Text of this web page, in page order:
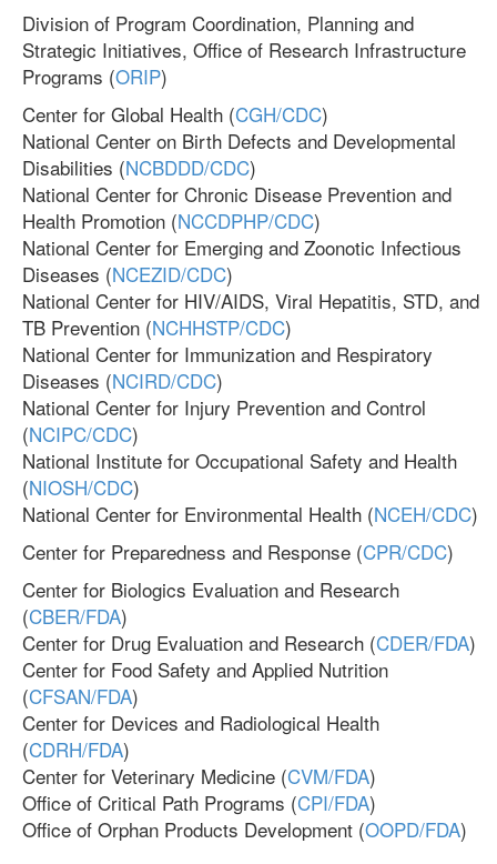
Division of Program Coordination, Planning and
Strategic Initiatives, Office of Research Infrastructure
Programs (ORIP)
Center for Global Health (CGH/CDC)
National Center on Birth Defects and Developmental
Disabilities (NCBDDD/CDC)
National Center for Chronic Disease Prevention and
Health Promotion (NCCDPHP/CDC)
National Center for Emerging and Zoonotic Infectious
Diseases (NCEZID/CDC)
National Center for HIV/AIDS, Viral Hepatitis, STD, and
TB Prevention (NCHHSTP/CDC)
National Center for Immunization and Respiratory
Diseases (NCIRD/CDC)
National Center for Injury Prevention and Control
(NCIPC/CDC)
National Institute for Occupational Safety and Health
(NIOSH/CDC)
National Center for Environmental Health (NCEH/CDC)
Center for Preparedness and Response (CPR/CDC)
Center for Biologics Evaluation and Research
(CBER/FDA)
Center for Drug Evaluation and Research (CDER/FDA)
Center for Food Safety and Applied Nutrition
(CFSAN/FDA)
Center for Devices and Radiological Health
(CDRH/FDA)
Center for Veterinary Medicine (CVM/FDA)
Office of Critical Path Programs (CPI/FDA)
Office of Orphan Products Development (OOPD/FDA)